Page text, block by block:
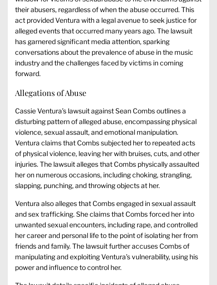
their abusers, regardless of when the abuse occurred. This
act provided Ventura with a legal avenue to seek justice for
alleged events that occurred many years ago. The lawsuit
has garnered significant media attention, sparking
conversations about the prevalence of abuse in the music
industry and the challenges faced by victims in coming
forward.
Allegations of Abuse
Cassie Ventura’s lawsuit against Sean Combs outlines a
disturbing pattern of alleged abuse, encompassing physical
violence, sexual assault, and emotional manipulation.
Ventura claims that Combs subjected her to repeated acts
of physical violence, leaving her with bruises, cuts, and other
injuries. The lawsuit alleges that Combs physically assaulted
her on numerous occasions, including choking, strangling,
slapping, punching, and throwing objects at her.
Ventura also alleges that Combs engaged in sexual assault
and sex trafficking. She claims that Combs forced her into
unwanted sexual encounters, including rape, and controlled
her career and personal life to the point of isolating her from
friends and family. The lawsuit further accuses Combs of
manipulating and exploiting Ventura’s vulnerability, using his
power and influence to control her.